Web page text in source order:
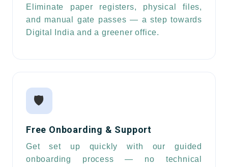
Eliminate paper registers, physical files,
and manual gate passes — a step towards
Digital India and a greener office.
🛡️
Free Onboarding & Support
Get set up quickly with our guided
onboarding process — no technical